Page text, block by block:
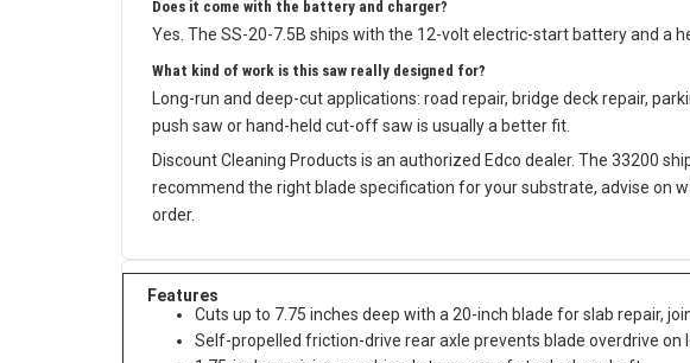
Does it come with the battery and charger?
Yes. The SS-20-7.5B ships with the 12-volt electric-start battery and a
What kind of work is this saw really designed for?
Long-run and deep-cut applications: road repair, bridge deck repair,
push saw or hand-held cut-off saw is usually a better fit.
Discount Cleaning Products is an authorized Edco dealer. The 33200
recommend the right blade specification for your substrate, advise on
order.
Features
Cuts up to 7.75 inches deep with a 20-inch blade for slab repair,
Self-propelled friction-drive rear axle prevents blade overdrive on